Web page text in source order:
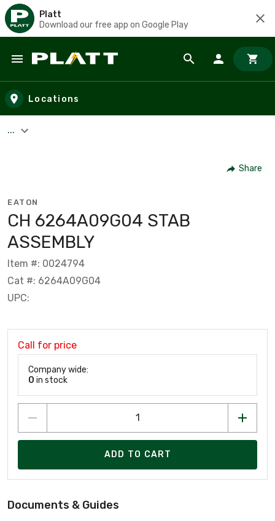
Platt
Download our free app on Google Play
Skip to main content
Locations
...
Share
EATON
C­H 6264A09G04 STAB
ASSEMBLY
Item #: 0024794
Cat #: 6264A09G04
UPC:
Call for price
Company wide:
0 in stock
ADD TO CART
Documents & Guides